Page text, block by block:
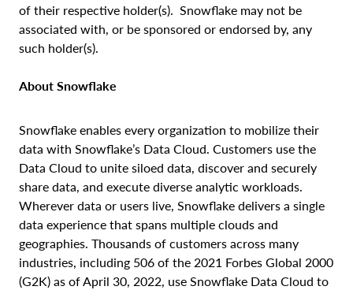
of their respective holder(s). Snowflake may not be
associated with, or be sponsored or endorsed by, any
such holder(s).
About Snowflake
Snowflake enables every organization to mobilize their
data with Snowflake’s Data Cloud. Customers use the
Data Cloud to unite siloed data, discover and securely
share data, and execute diverse analytic workloads.
Wherever data or users live, Snowflake delivers a single
data experience that spans multiple clouds and
geographies. Thousands of customers across many
industries, including 506 of the 2021 Forbes Global 2000
(G2K) as of April 30, 2022, use Snowflake Data Cloud to